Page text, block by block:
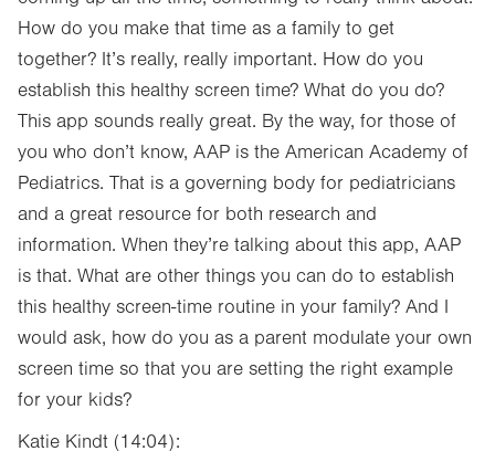
How do you make that time as a family to get
together? It’s really, really important. How do you
establish this healthy screen time? What do you do?
This app sounds really great. By the way, for those of
you who don’t know, AAP is the American Academy of
Pediatrics. That is a governing body for pediatricians
and a great resource for both research and
information. When they’re talking about this app, AAP
is that. What are other things you can do to establish
this healthy screen-time routine in your family? And I
would ask, how do you as a parent modulate your own
screen time so that you are setting the right example
for your kids?
Katie Kindt (14:04):